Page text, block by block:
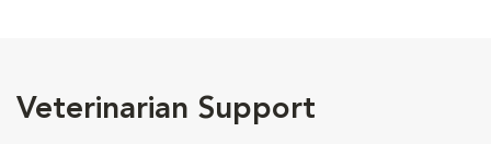
Veterinarian Support